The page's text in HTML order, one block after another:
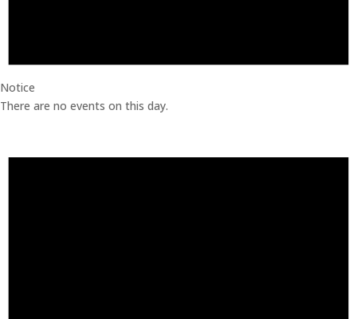
Notice
There are no events on this day.